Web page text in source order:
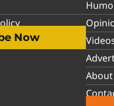
Now
About